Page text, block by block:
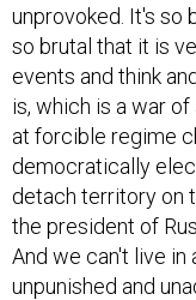
unprovoked. It's so
so brutal that it is
events and think
is, which is a war
at forcible regime
democratically
detach territory on
the president of
And we can't live
unpunished and